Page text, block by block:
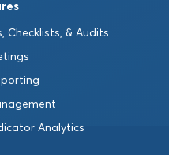
Checklists, & Audits
Analytics